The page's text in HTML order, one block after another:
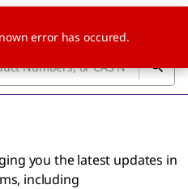
you the latest updates in
including
error has occured.